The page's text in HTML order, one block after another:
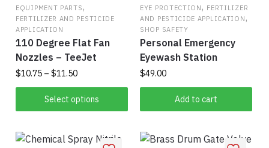
EQUIPMENT PARTS,
FERTILIZER AND PESTICIDE
APPLICATION
110 Degree Flat Fan
Nozzles – TeeJet
$10.75 – $11.50Price
range:
$10.75
through
Select options
product
multiple
EYE PROTECTION, FERTILIZER
AND PESTICIDE APPLICATION,
SHOP SAFETY
Personal Emergency
Eyewash Station
$49.00
Add to cart